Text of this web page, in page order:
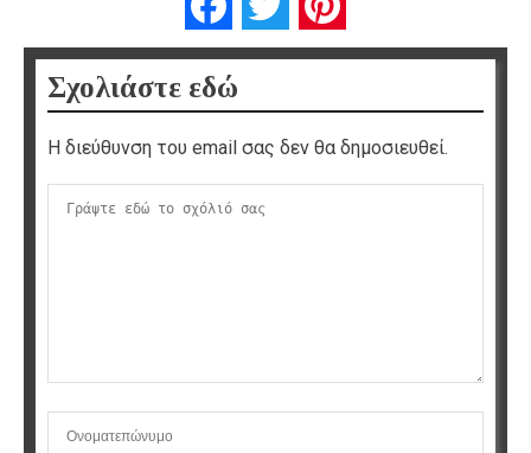
FacebookTwitter
Σχολιάστε εδώ
Η διεύθυνση του email σας δεν θα δημοσιευθεί.